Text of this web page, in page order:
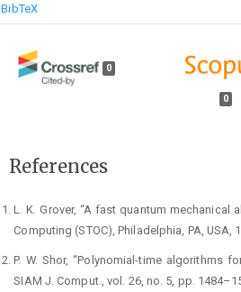
BibTeX
0
0
References
L. K. Grover, “A fast quantum mechanical
Computing (STOC), Philadelphia, PA,
P. W. Shor, “Polynomial-time algorithms
SIAM J. Comput., vol. 26, no. 5, pp.